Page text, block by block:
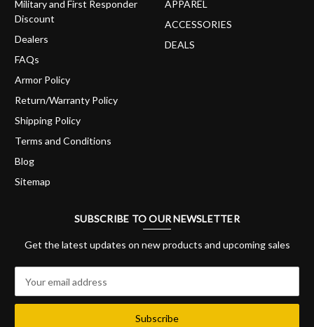
Military and First Responder
Discount
Dealers
FAQs
Armor Policy
Return/Warranty Policy
Shipping Policy
Terms and Conditions
Blog
Sitemap
APPAREL
ACCESSORIES
DEALS
SUBSCRIBE TO OUR NEWSLETTER
Get the latest updates on new products and upcoming sales
a